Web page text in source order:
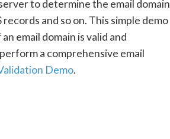
to determine the email domain
and so on. This simple demo
email domain is valid and
a comprehensive email
Demo.